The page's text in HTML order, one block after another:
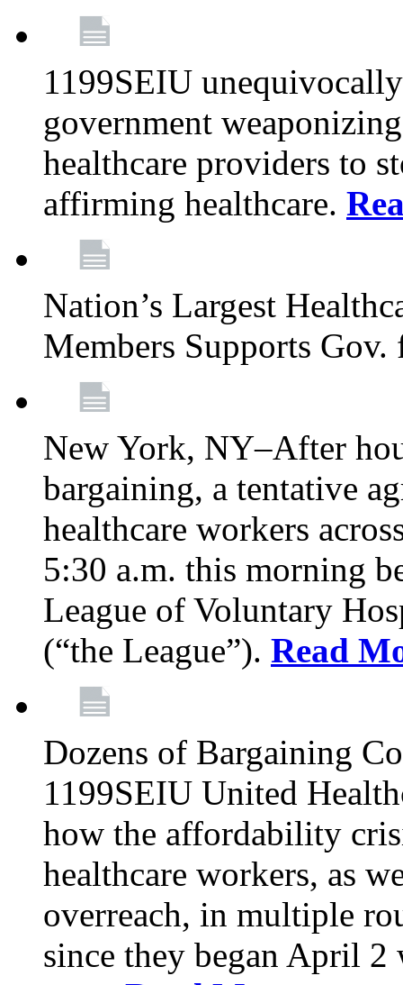
1199SEIU
government
healthcare providers to
affirming healthcare.
Nation’s Largest
Members Supports
New York, NY–After
bargaining, a tentative
healthcare workers
5:30 a.m. this morning
League of Voluntary
(“the League”). Read
Dozens of Bargaining
1199SEIU United
how the affordability
healthcare workers, as
overreach, in multiple
since they began April